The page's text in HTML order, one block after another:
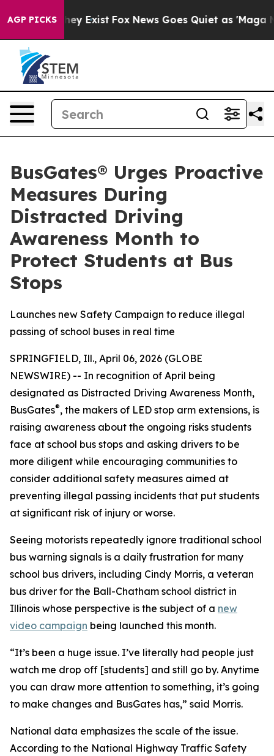
AGP PICKS
They Exist Fox News Goes Quiet as 'Maga
BusGates® Urges Proactive
Measures During
Distracted Driving
Awareness Month to
Protect Students at Bus
Stops
Launches new Safety Campaign to reduce illegal
passing of school buses in real time
SPRINGFIELD, Ill., April 06, 2026 (GLOBE
NEWSWIRE) -- In recognition of April being
designated as Distracted Driving Awareness Month,
BusGates®, the makers of LED stop arm extensions, is
raising awareness about the ongoing risks students
face at school bus stops and asking drivers to be
more diligent while encouraging communities to
consider additional safety measures aimed at
preventing illegal passing incidents that put students
at significant risk of injury or worse.
Seeing motorists repeatedly ignore traditional school
bus warning signals is a daily frustration for many
school bus drivers, including Cindy Morris, a veteran
bus driver for the Ball-Chatham school district in
Illinois whose perspective is the subject of a new
video campaign being launched this month.
“It’s been a huge issue. I’ve literally had people just
watch me drop off [students] and still go by. Anytime
you can draw more attention to something, it’s going
to make changes and BusGates has,” said Morris.
National data emphasizes the scale of the issue.
According to the National Highway Traffic Safety